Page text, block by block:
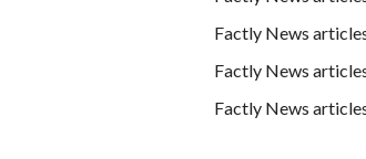
Factly News
Factly News
Factly News